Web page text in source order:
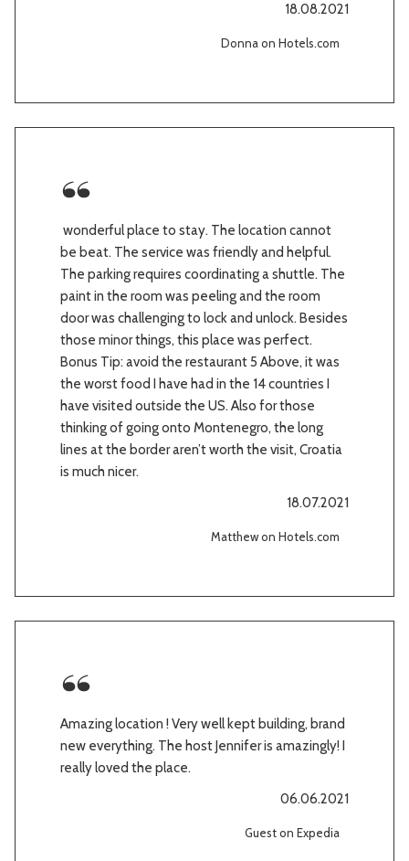
18.08.2021
Donna on Hotels.com
wonderful place to stay. The location cannot
be beat. The service was friendly and helpful.
The parking requires coordinating a shuttle. The
paint in the room was peeling and the room
door was challenging to lock and unlock. Besides
those minor things, this place was perfect.
Bonus Tip: avoid the restaurant 5 Above, it was
the worst food I have had in the 14 countries I
have visited outside the US. Also for those
thinking of going onto Montenegro, the long
lines at the border aren’t worth the visit, Croatia
is much nicer.
18.07.2021
Matthew on Hotels.com
Amazing location ! Very well kept building, brand
new everything. The host Jennifer is amazingly! I
really loved the place.
06.06.2021
Guest on Expedia